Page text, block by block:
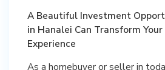
A Beautiful Investment
in Hanalei Can Transform
Experience
As a homebuyer or seller in